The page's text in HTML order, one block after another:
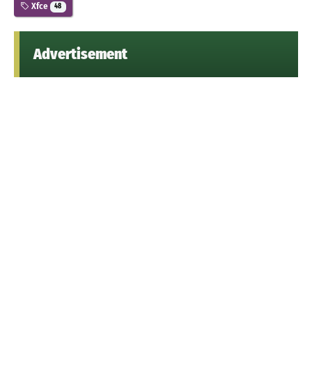
Xfce 48
Advertisement